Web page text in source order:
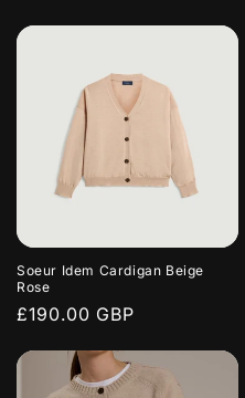
Soeur Idem Cardigan Beige
Rose
Regular
£190.00 GBP